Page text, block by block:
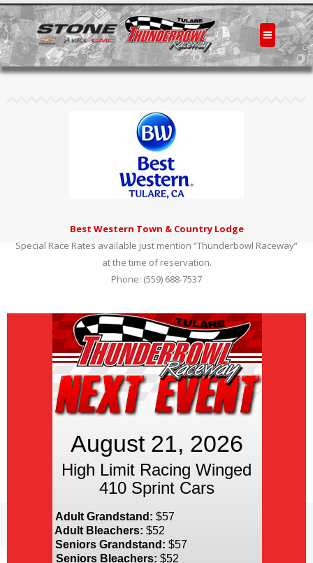
Best Western Town & Country Lodge
Special Race Rates available just mention “Thunderbowl Raceway”
at the time of reservation.
Phone: (559) 688-7537
August 21, 2026
High Limit Racing Winged
410 Sprint Cars
Adult Grandstand: $57
Seniors Grandstand: $57
Adult Bleachers: $52
Seniors Bleachers: $52